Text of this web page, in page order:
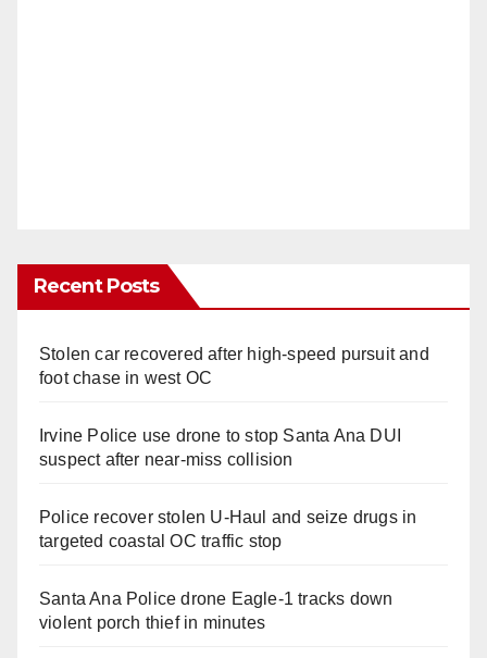
Recent Posts
Stolen car recovered after high-speed pursuit and
foot chase in west OC
Irvine Police use drone to stop Santa Ana DUI
suspect after near-miss collision
Police recover stolen U-Haul and seize drugs in
targeted coastal OC traffic stop
Santa Ana Police drone Eagle-1 tracks down
violent porch thief in minutes